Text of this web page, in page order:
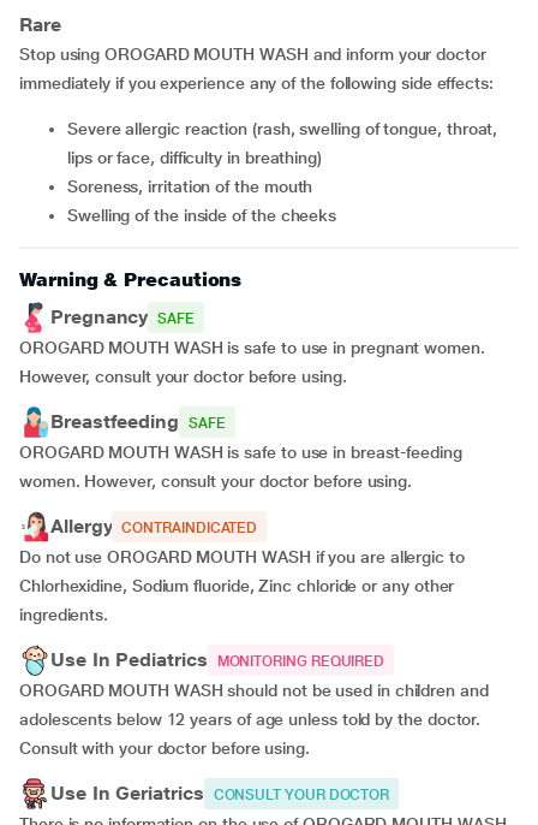
Rare
Stop using OROGARD MOUTH WASH and inform your doctor
immediately if you experience any of the following side effects:
severe allergic reaction (rash, swelling of tongue, throat,
lips or face, difficulty in breathing)
soreness, irritation of the mouth
swelling of the inside of the cheeks
Warning & Precautions
Pregnancy SAFE
OROGARD MOUTH WASH is safe to use in pregnant women.
However, consult your doctor before using.
Breastfeeding SAFE
OROGARD MOUTH WASH is safe to use in breast-feeding
women. However, consult your doctor before using.
Allergy CONTRAINDICATED
Do not use OROGARD MOUTH WASH if you are allergic to
Chlorhexidine, Sodium fluoride, Zinc chloride or any other
ingredients.
Use In Pediatrics MONITORING REQUIRED
OROGARD MOUTH WASH should not be used in children and
adolescents below 12 years of age unless told by the doctor.
Consult with your doctor before using.
Use In Geriatrics CONSULT YOUR DOCTOR